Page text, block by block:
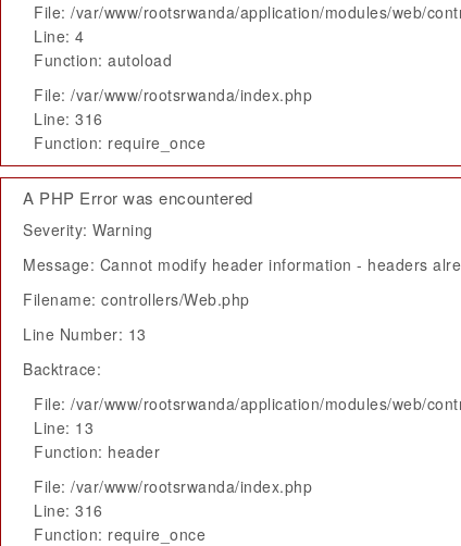
File: /var/www/rootsrwanda/application/modules/web/
Line: 4
Function: autoload
File: /var/www/rootsrwanda/index.php
Line: 316
Function: require_once
A PHP Error was encountered
Severity: Warning
Message: Cannot modify header information - headers
Filename: controllers/Web.php
Line Number: 13
Backtrace:
File: /var/www/rootsrwanda/application/modules/web/
Line: 13
Function: header
File: /var/www/rootsrwanda/index.php
Line: 316
Function: require_once